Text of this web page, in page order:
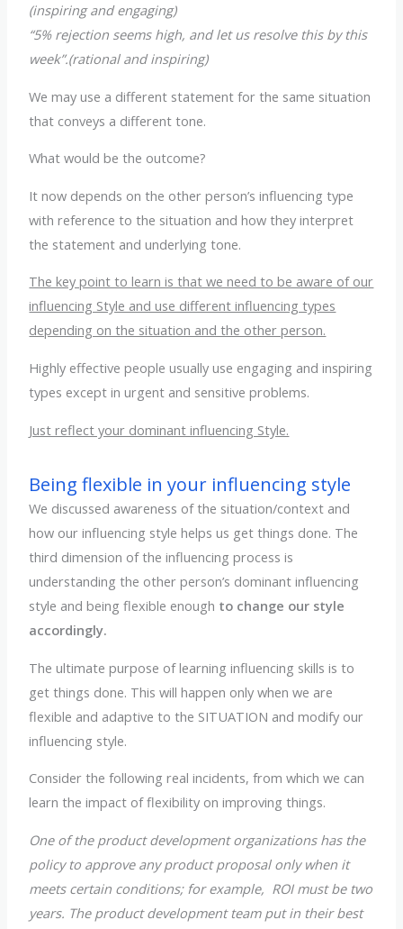
(inspiring and engaging)
“5% rejection seems high, and let us resolve this by this
week”.(rational and inspiring)
We may use a different statement for the same situation
that conveys a different tone.
What would be the outcome?
It now depends on the other person’s influencing type
with reference to the situation and how they interpret
the statement and underlying tone.
The key point to learn is that we need to be aware of our
influencing Style and use different influencing types
depending on the situation and the other person.
Highly effective people usually use engaging and inspiring
types except in urgent and sensitive problems.
Just reflect your dominant influencing Style.
Being flexible in your influencing style
We discussed awareness of the situation/context and
how our influencing style helps us get things done. The
third dimension of the influencing process is
understanding the other person’s dominant influencing
style and being flexible enough to change our style
accordingly.
The ultimate purpose of learning influencing skills is to
get things done. This will happen only when we are
flexible and adaptive to the SITUATION and modify our
influencing style.
Consider the following real incidents, from which we can
learn the impact of flexibility on improving things.
One of the product development organizations has the
policy to approve any product proposal only when it
meets certain conditions; for example, ROI must be two
years. The product development team put in their best